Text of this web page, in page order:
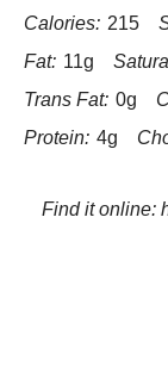
Calories: 215
Fat: 11g
Trans Fat: 0g
Protein: 4g
Find it online: